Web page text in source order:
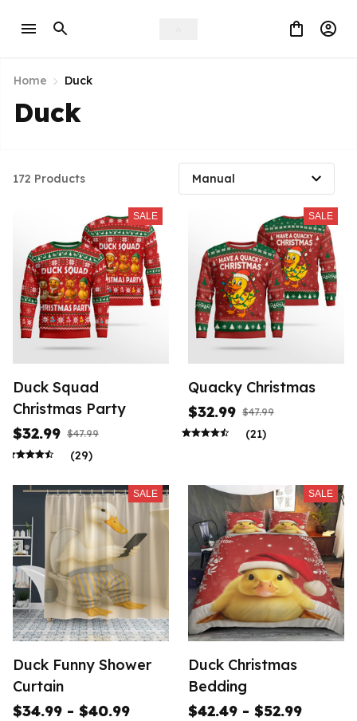
Home Duck
Duck
172 Products
SALE
Duck Squad
Christmas Party
$32.99 $47.99
(29)
SALE
Quacky Christmas
$32.99 $47.99
(21)
SALE
Duck Funny Shower
Curtain
$34.99 - $40.99
SALE
Duck Christmas
Bedding
$42.49 - $52.99